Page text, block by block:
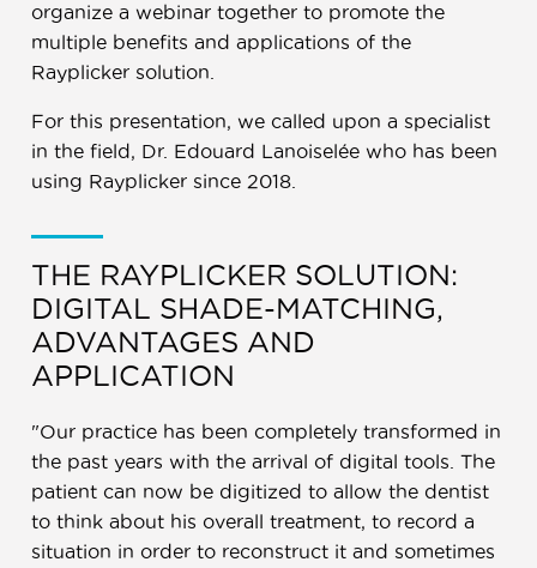
organize a webinar together to promote the
multiple benefits and applications of the
Rayplicker solution.
For this presentation, we called upon a specialist
in the field, Dr. Edouard Lanoiselée who has been
using Rayplicker since 2018.
THE RAYPLICKER SOLUTION:
DIGITAL SHADE-MATCHING,
ADVANTAGES AND
APPLICATION
"Our practice has been completely transformed in
the past years with the arrival of digital tools. The
patient can now be digitized to allow the dentist
to think about his overall treatment, to record a
situation in order to reconstruct it and sometimes